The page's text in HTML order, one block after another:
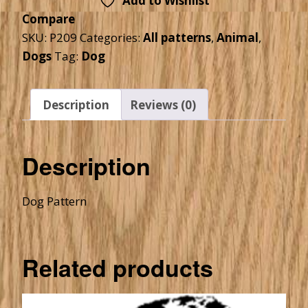
Compare
SKU: P209 Categories: All patterns, Animal,
Dogs Tag: Dog
Description Reviews (0)
Description
Dog Pattern
Related products